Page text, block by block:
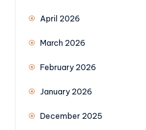
April 2026
March 2026
February 2026
January 2026
December 2025